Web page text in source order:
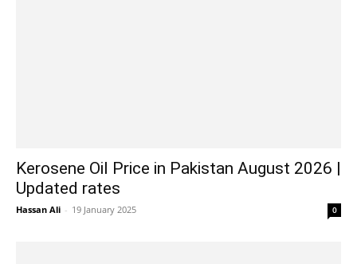
Kerosene Oil Price in Pakistan August 2026 |
Updated rates
Hassan Ali - 19 January 2025 0